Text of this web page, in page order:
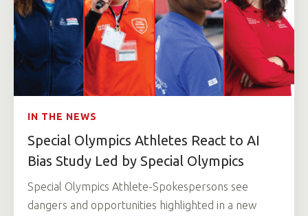
IN THE NEWS
Special Olympics Athletes React to AI
Bias Study Led by Special Olympics
Special Olympics Athlete-Spokespersons see
dangers and opportunities highlighted in a new